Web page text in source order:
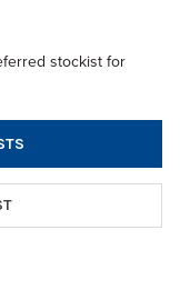
stockist for